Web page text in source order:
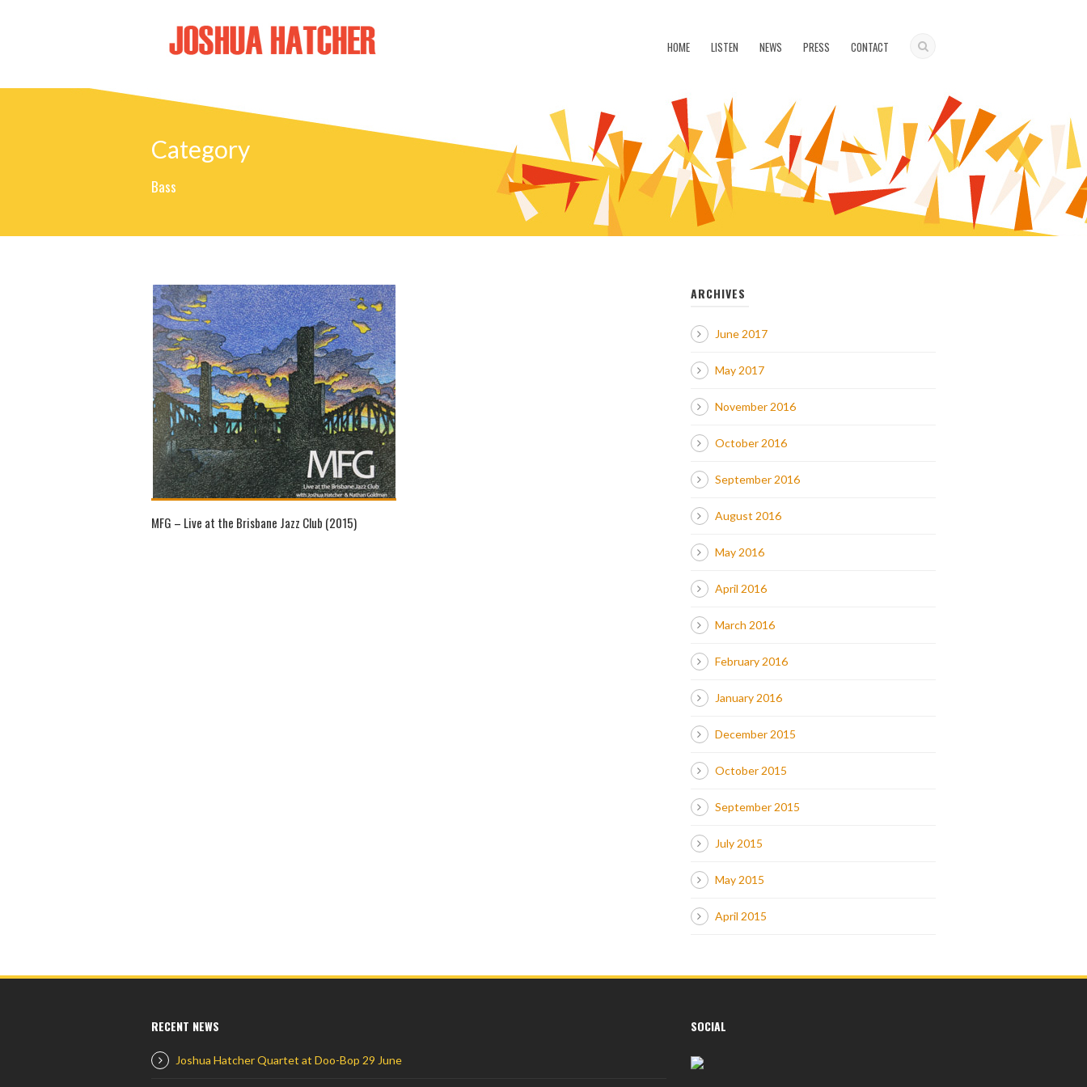
HOME LISTEN NEWS PRESS CONTACT
Category
Bass
MFG – Live at the Brisbane Jazz Club (2015)
ARCHIVES
June 2017
May 2017
November 2016
October 2016
September 2016
August 2016
May 2016
April 2016
March 2016
February 2016
January 2016
December 2015
October 2015
September 2015
July 2015
May 2015
April 2015
RECENT NEWS
Joshua Hatcher Quartet at Doo-Bop 29 June
SOCIAL